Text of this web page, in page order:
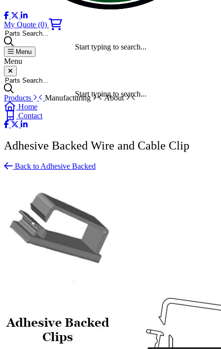
My Quote (0)
Parts Search...
Start typing to search...
Menu
Menu
Parts Search...
Start typing to search...
Products Manufacturing
About
Home
Contact
Adhesive Backed Wire and Cable Clip
Back to Adhesive Backed